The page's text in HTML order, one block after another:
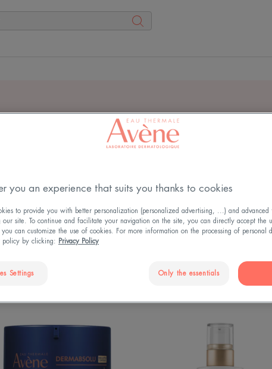
results for"
physiolift OR oxitive
Night
Reshaping
you an experience that suits you thanks to cookies
to provide you with better personalization (personalized advertising, ...) and advanced
our site. To continue and facilitate your navigation on the site, you can directly accept the
can customize the use of cookies. For more information on the processing of personal
policy by clicking:
Privacy Policy
Settings Only the essentials